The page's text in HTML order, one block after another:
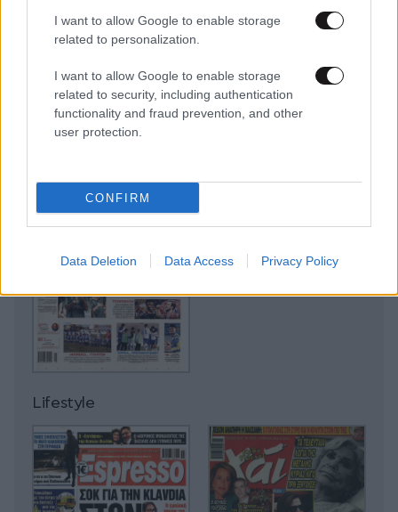
I want to allow Google to enable storage
related to personalization.
I want to allow Google to enable storage
related to security, including authentication
functionality and fraud prevention, and other
user protection.
CONFIRM
Data Deletion Data Access Privacy Policy
Lifestyle